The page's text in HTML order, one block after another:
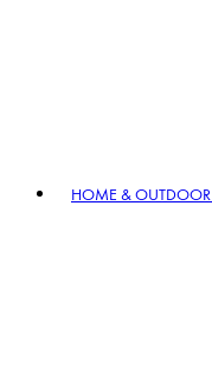
HOME & OUTDOOR